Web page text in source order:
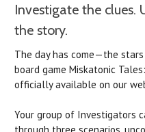
Investigate the clues.
the story.
The day has come—the
board game Miskatonic
officially available on our
Your group of Investigators